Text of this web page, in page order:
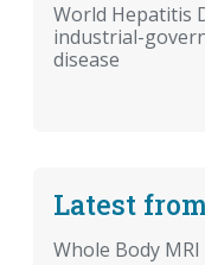
World Hepatitis
industrial-
disease
Latest
Whole Body